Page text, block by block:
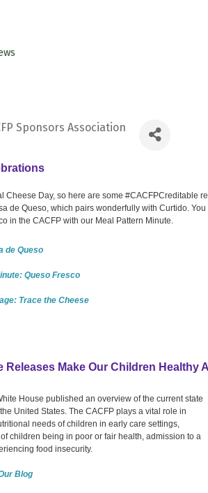
Sponsors Association
Cheese Day, so here are some #CACFPCreditable
de Queso, which pairs wonderfully with Curtido.
in the CACFP with our Meal Pattern Minute.
de Queso
Queso Fresco
Trace the Cheese
Releases Make Our Children Healthy
House published an overview of the current state
United States. The CACFP plays a vital role in
needs of children in early care settings,
children being in poor or fair health, admission to a
food insecurity.
Blog